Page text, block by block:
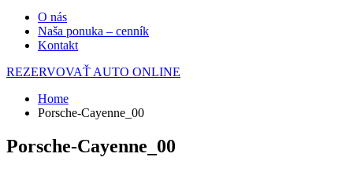
O nás
Naša ponuka – cenník
Kontakt
REZERVOVAŤ AUTO ONLINE
Home
Porsche-Cayenne_00
Porsche-Cayenne_00